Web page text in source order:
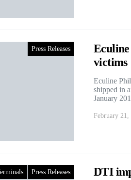
Press Releases
Eculine
victims
Eculine
shipped in
January
February 21,
Press Releases DTI